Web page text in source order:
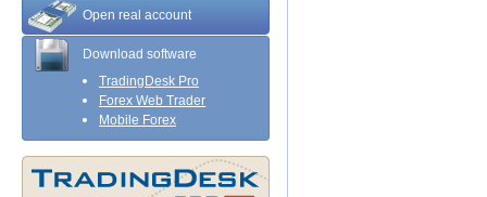
Open real account
Download software
TradingDesk Pro
Forex Web Trader
Mobile Forex